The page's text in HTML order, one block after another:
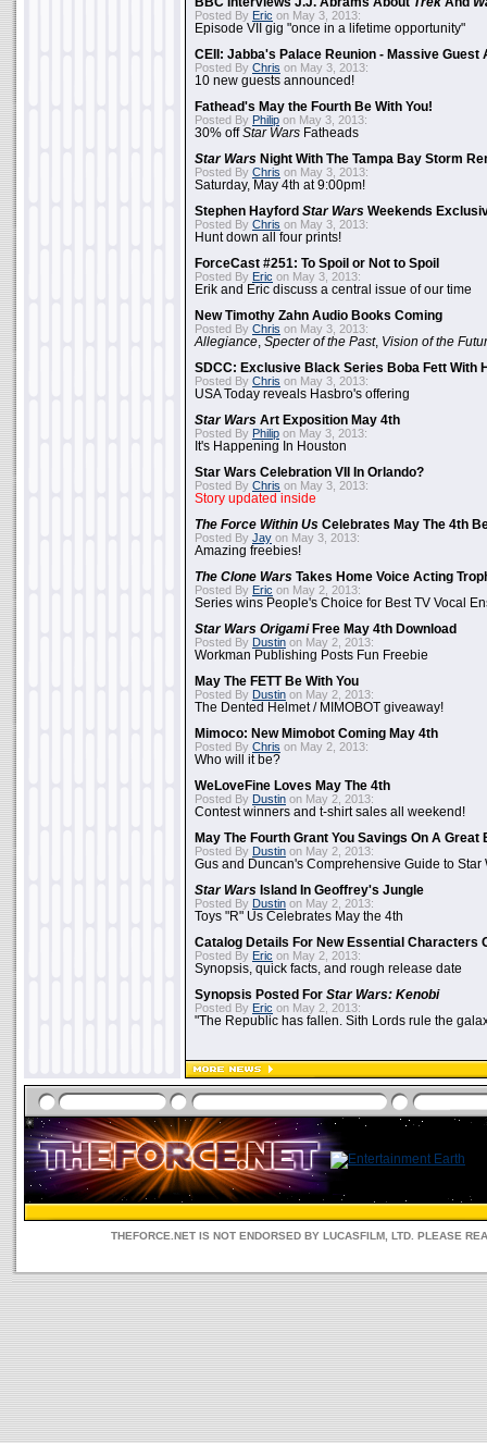
Posted By Eric on May 3, 2013:
Episode VII gig "once in a lifetime opportunity"
CEII: Jabba's Palace Reunion - Massive Guest
Posted By Chris on May 3, 2013:
10 new guests announced!
Fathead's May the Fourth Be With You!
Posted By Philip on May 3, 2013:
30% offStar Wars Fatheads
Star Wars Night With The Tampa Bay Storm
Posted By Chris on May 3, 2013:
Saturday, May 4th at 9:00pm!
Stephen Hayford Star Wars Weekends
Posted By Chris on May 3, 2013:
Hunt down all four prints!
ForceCast #251: To Spoil or Not to Spoil
Posted By Eric on May 3, 2013:
Erik and Eric discuss a central issue of our time
New Timothy Zahn Audio Books Coming
Posted By Chris on May 3, 2013:
Allegiance Specter of the Past, Vision of the
SDCC: Exclusive Black Series Boba Fett With
Posted By Chris on May 3, 2013:
USA Today reveals Hasbro's offering
Star Wars Art Exposition May 4th
Posted By Philip on May 3, 2013:
It's Happening In Houston
Star Wars Celebration VII In Orlando?
Posted By Chris on May 3, 2013:
Story updated inside
The Force Within Us Celebrates May The 4th
Posted By Jay on May 3, 2013:
Amazing freebies!
The Clone Wars Takes Home Voice Acting
Posted By Eric on May 2, 2013:
Series wins People's Choice for Best TV Vocal
Star Wars OrigamiFree May 4th Download
Posted By Dustin on May 2, 2013:
Workman Publishing Posts Fun Freebie
May The FETT Be With You
Posted By Dustin on May 2, 2013:
The Dented Helmet / MIMOBOT giveaway!
Mimoco: New Mimobot Coming May 4th
Posted By Chris on May 2, 2013:
Who will it be?
WeLoveFine Loves May The 4th
Posted By Dustin on May 2, 2013:
Contest winners and t-shirt sales all weekend!
May The Fourth Grant You Savings On A Great
Posted By Dustin on May 2, 2013:
Gus and Duncan's Comprehensive Guide to Star
Star Wars Island In Geoffrey's Jungle
Posted By Dustin on May 2, 2013:
Toys "R" Us Celebrates May the 4th
Catalog Details For New Essential Characters
Posted By Eric on May 2, 2013:
Synopsis, quick facts, and rough release date
Synopsis Posted For Star Wars: Kenobi
Posted By Eric on May 2, 2013:
"The Republic has fallen. Sith Lords rule the
THEFORCE.NET IS NOT ENDORSED BY LUCASFILM, LTD. PLEASE